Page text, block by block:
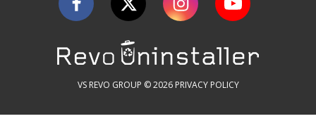
VS REVO GROUP © 2026 PRIVACY POLICY